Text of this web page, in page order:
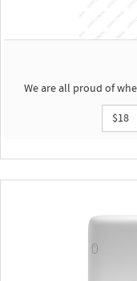
We are all proud of
$18